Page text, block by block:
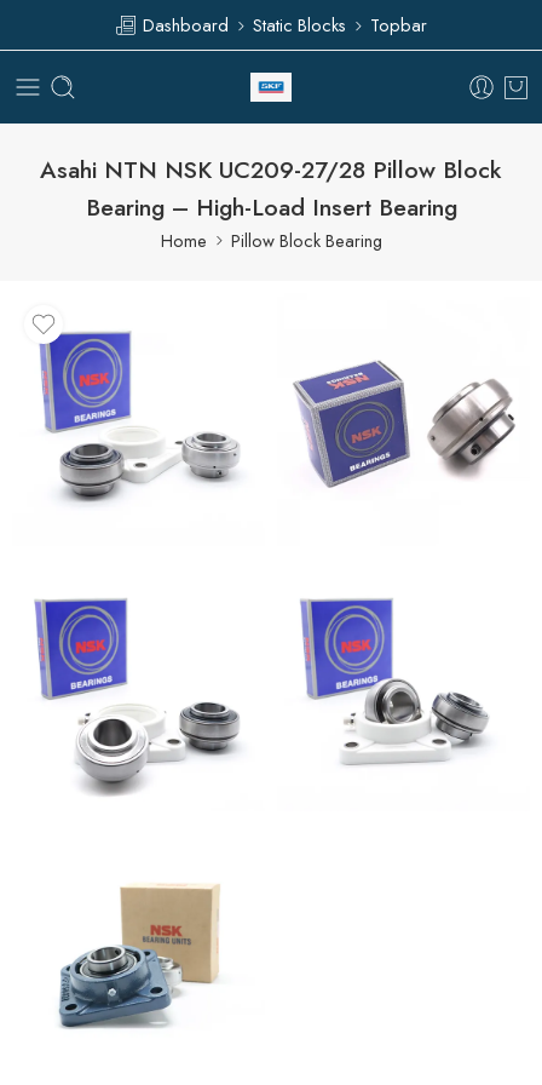
Dashboard Static Blocks Topbar
Asahi NTN NSK UC209-27/28 Pillow Block
Bearing – High-Load Insert Bearing
Home Pillow Block Bearing